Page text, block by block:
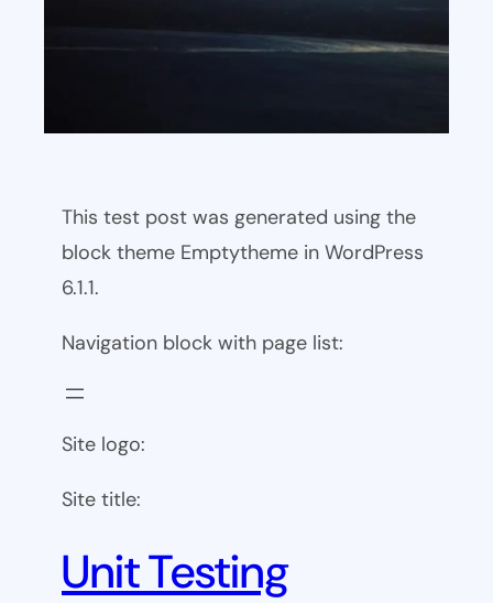
This test post was generated using the
block theme Emptytheme in WordPress
6.1.1.
Navigation block with page list:
Site logo:
Site title:
Unit Testing